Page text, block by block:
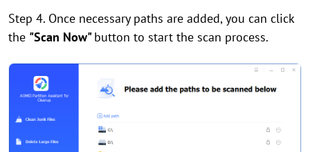
Step 4. Once necessary paths are added, you can click
the "Scan Now"button to start the scan process.